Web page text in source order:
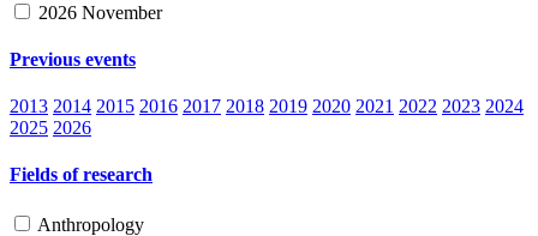
2026 November
Previous events
2013 2014 2015 2016 2017 2018 2019 2020 2021 2022 2023 2024
2025 2026
Fields of research
Anthropology